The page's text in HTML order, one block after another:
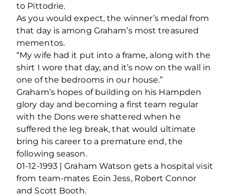
to Pittodrie.
As you would expect, the winner’s medal from
that day is among Graham’s most treasured
mementos.
“My wife had it put into a frame, along with the
shirt I wore that day, and it’s now on the wall in
one of the bedrooms in our house.”
Graham’s hopes of building on his Hampden
glory day and becoming a first team regular
with the Dons were shattered when he
suffered the leg break, that would ultimate
bring his career to a premature end, the
following season.
01-12-1993 | Graham Watson gets a hospital visit
from team-mates Eoin Jess, Robert Connor
and Scott Booth.